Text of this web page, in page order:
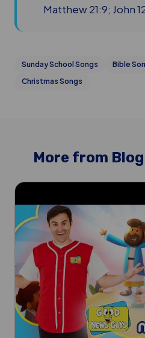
Matthew 21:9; John
Sunday School Songs
Bible
Christmas Songs
More from